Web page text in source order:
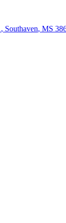
, Southaven, MS